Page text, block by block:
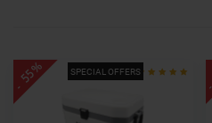
SPECIAL OFFERS
- 55%